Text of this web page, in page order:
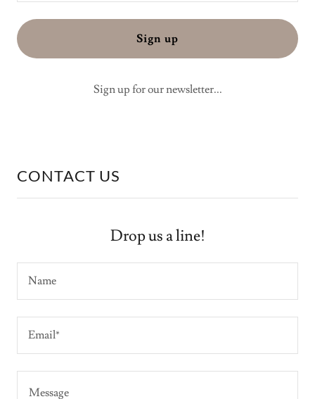
Sign up
Sign up for our newsletter...
CONTACT US
Drop us a line!
Name
Email*